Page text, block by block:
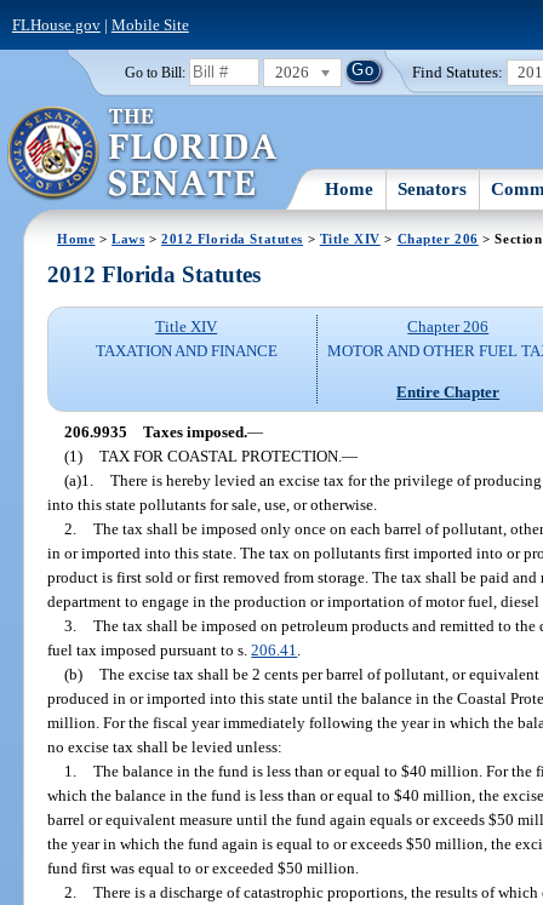
FLHouse.gov| Mobile Site
Go to Bill: 2026 Find Statutes:
Home Senators
Home >Laws >2012 Florida Statutes > Title XIV > Chapter 206 >
2012 Florida Statutes
Title XIV
TAXATION AND FINANCE
Chapter 206
MOTOR AND OTHER FUEL
Entire Chapter
206.9935 Taxes imposed.—
(1) TAX FOR COASTAL PROTECTION. —
(a)1. There is hereby levied an excise tax for the privilege of
into this state pollutants for sale, use, or otherwise.
2. The tax shall be imposed only once on each barrel of pollutant,
in or imported into this state. The tax on pollutants first imported into or
product is first sold or first removed from storage. The tax shall be paid
department to engage in the production or importation of motor fuel,
3. The tax shall be imposed on petroleum products and remitted to the
fuel tax imposed pursuant to s.206.41
(b) The excise tax shall be 2 cents per barrel of pollutant, or equivalent
produced in or imported into this state until the balance in the Coastal
million. For the fiscal year immediately following the year in which the
no excise tax shall be levied unless:
1. The balance in the fund is less than or equal to $40 million. For
which the balance in the fund is less than or equal to $40 million, the
barrel or equivalent measure until the fund again equals or exceeds $50
the year in which the fund again is equal to or exceeds $50 million, the
fund first was equal to or exceeded $50 million.
2. There is a discharge of catastrophic proportions, the results of